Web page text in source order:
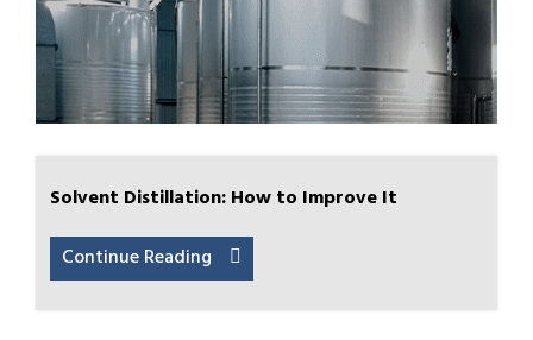
Solvent Distillation: How to Improve It
Continue Reading